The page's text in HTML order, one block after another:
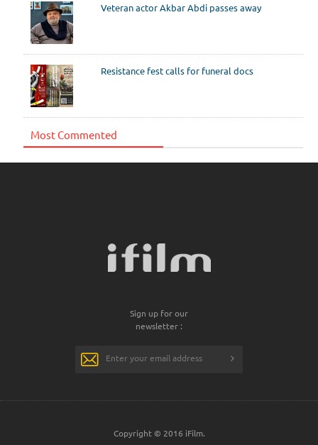
Veteran actor Akbar Abdi passes away
Resistance fest calls for funeral docs
Most Commented
Sign up for our
newsletter :
Copyright © 2016 iFilm.